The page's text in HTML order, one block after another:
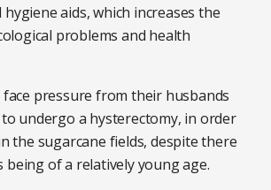
aids, which increases the
problems and health
pressure from their husbands
undergo a hysterectomy, in order
the sugarcane fields, despite there
of a relatively young age.